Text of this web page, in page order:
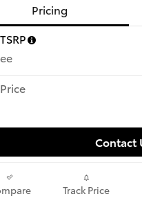
Pricing
Contact
Track Price